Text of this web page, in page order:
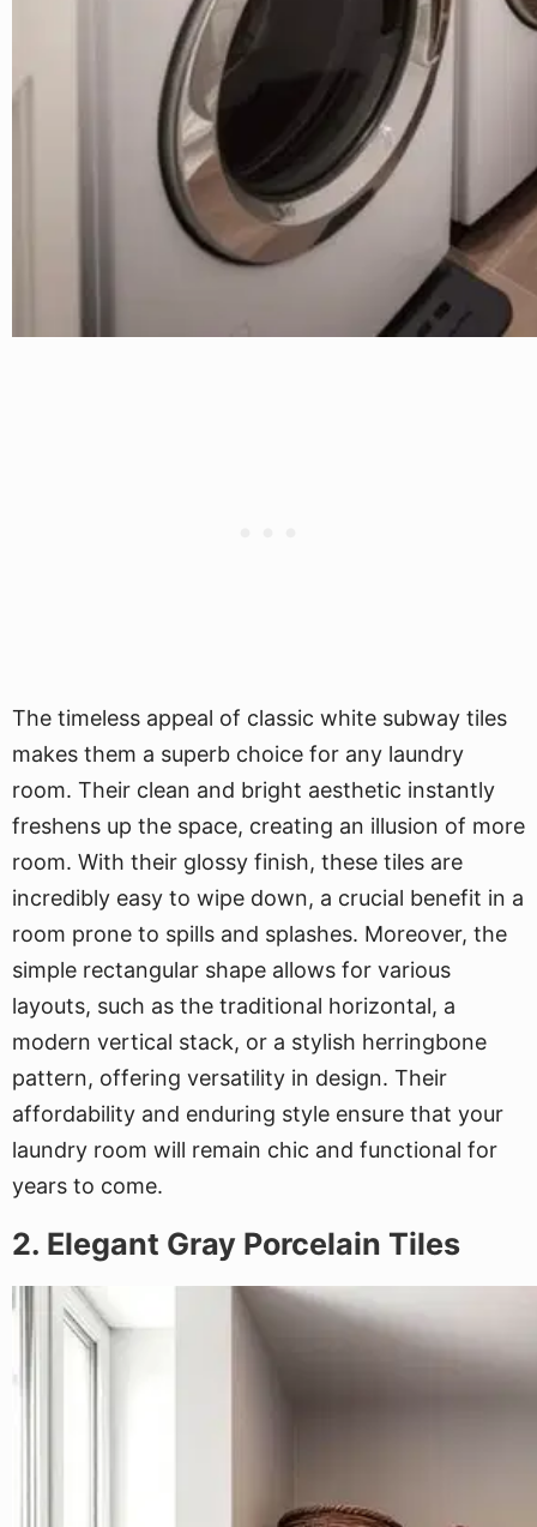
The timeless appeal of classic white subway tiles
makes them a superb choice for any laundry
room. Their clean and bright aesthetic instantly
freshens up the space, creating an illusion of more
room. With their glossy finish, these tiles are
incredibly easy to wipe down, a crucial benefit in a
room prone to spills and splashes. Moreover, the
simple rectangular shape allows for various
layouts, such as the traditional horizontal, a
modern vertical stack, or a stylish herringbone
pattern, offering versatility in design. Their
affordability and enduring style ensure that your
laundry room will remain chic and functional for
years to come.
2. Elegant Gray Porcelain Tiles